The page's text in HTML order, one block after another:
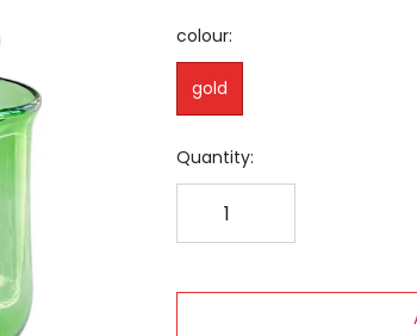
colour:
gold
Quantity: